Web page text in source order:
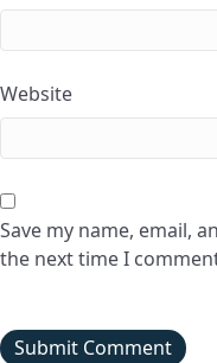
Website
Save my name, email,
the next time I